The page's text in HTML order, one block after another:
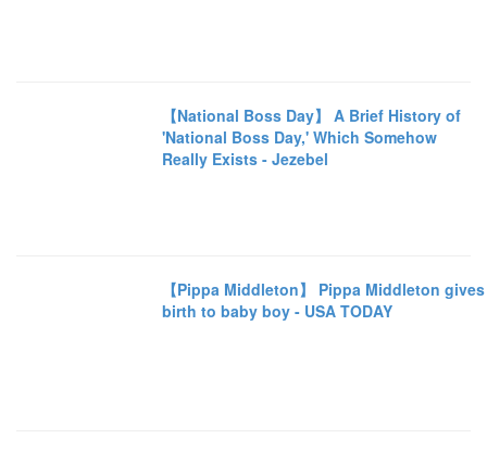
【National Boss Day】 A Brief History of
'National Boss Day,' Which Somehow
Really Exists - Jezebel
【Pippa Middleton】 Pippa Middleton gives
birth to baby boy - USA TODAY